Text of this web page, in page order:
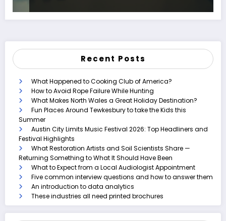
Recent Posts
What Happened to Cooking Club of America?
How to Avoid Rope Failure While Hunting
What Makes North Wales a Great Holiday Destination?
Fun Places Around Tewkesbury to take the Kids this
Summer
Austin City Limits Music Festival 2026: Top Headliners and
Festival Highlights
What Restoration Artists and Soil Scientists Share —
Returning Something to What It Should Have Been
What to Expect from a Local Audiologist Appointment
Five common interview questions and how to answer them
An introduction to data analytics
These industries all need printed brochures